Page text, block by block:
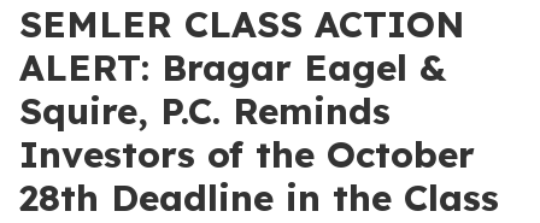
SEMLER CLASS ACTION
ALERT: Bragar Eagel &
Squire, P.C. Reminds
Investors of the October
28th Deadline in the Class